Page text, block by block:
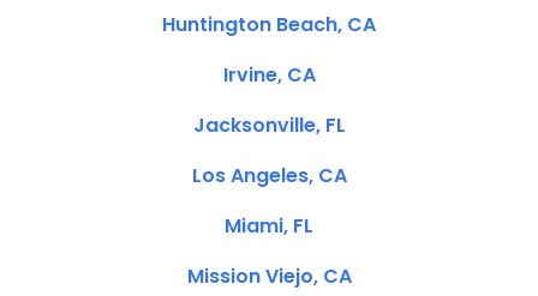
Huntington Beach, CA
Irvine, CA
Jacksonville, FL
Los Angeles, CA
Miami, FL
Mission Viejo, CA